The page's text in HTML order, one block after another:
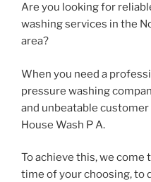
Are you looking for
washing services in the
area?
When you need a
pressure washing
and unbeatable
House Wash P A.
To achieve this, we come
time of your choosing, to